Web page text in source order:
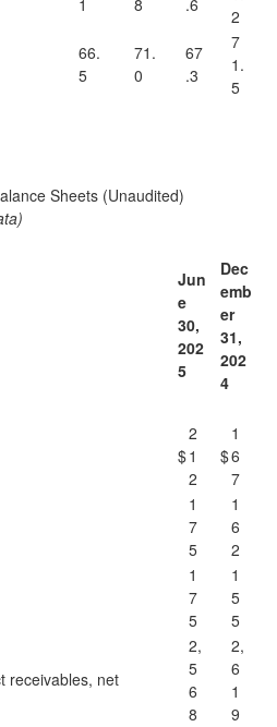
1
8
.6
2
66.
5
71.
0
67
.3
7
1.
5
Sheets (Unaudited)
Jun
e
30,
202
5
Dec
emb
er
31,
202
4
$
2
1
2
$
1
6
7
1
7
5
1
6
2
1
7
5
1
5
5
receivables, net
2,
5
6
8
2,
6
1
9